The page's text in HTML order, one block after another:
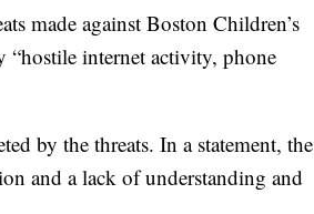
made against Boston Children’s
“hostile internet activity, phone
by the threats. In a statement, the
and a lack of understanding and